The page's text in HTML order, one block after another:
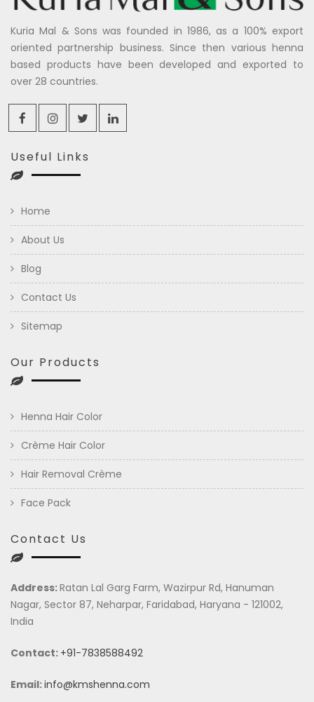
Kuria Mal & Sons was founded in 1986, as a 100% export
oriented partnership business. Since then various henna
based products have been developed and exported to
over 28 countries.
Useful Links
Home
About Us
Blog
Contact Us
Sitemap
Our Products
Henna Hair Color
Crème Hair Color
Hair Removal Crème
Face Pack
Contact Us
Address:Ratan Lal Garg Farm, Wazirpur Rd, Hanuman
Nagar, Sector 87, Neharpar, Faridabad, Haryana - 121002,
India
Contact: +91-7838588492
Email:info@kmshenna.com